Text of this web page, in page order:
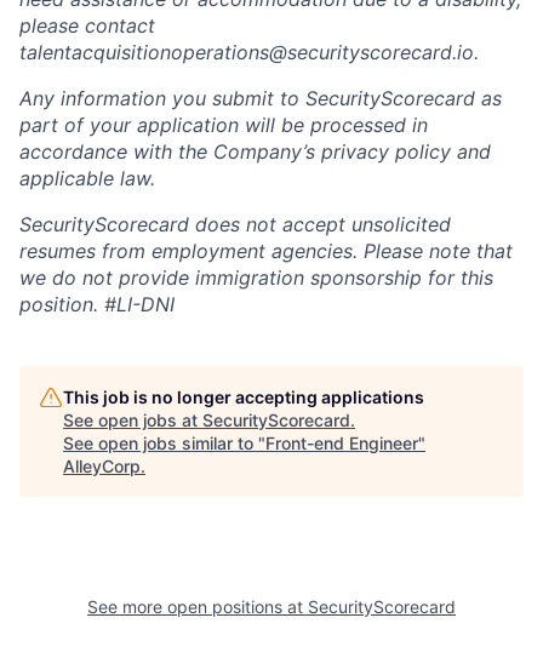
please contact
talentacquisitionoperations@securityscorecard.io.
Any information you submit to SecurityScorecard as
part of your application will be processed in
accordance with the Company’s privacy policy and
applicable law.
SecurityScorecard does not accept unsolicited
resumes from employment agencies. Please note that
we do not provide immigration sponsorship for this
position. #LI-DNI
This job is no longer accepting applications
See open jobs at SecurityScorecard.
See open jobs similar to "Front-end Engineer"
AlleyCorp.
See more open positions at SecurityScorecard